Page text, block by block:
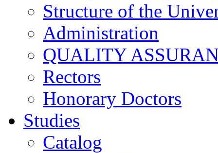
Structure of the
Administration
QUALITY
Rectors
Honorary Doctors
Studies
Catalog